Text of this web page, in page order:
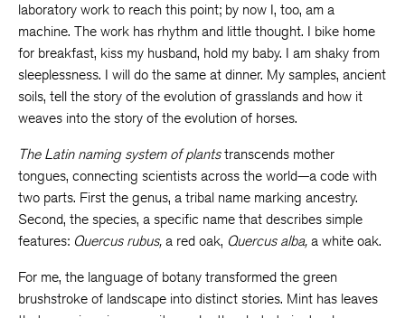
laboratory work to reach this point; by now I, too, am a
machine. The work has rhythm and little thought. I bike home
for breakfast, kiss my husband, hold my baby. I am shaky from
sleeplessness. I will do the same at dinner. My samples, ancient
soils, tell the story of the evolution of grasslands and how it
weaves into the story of the evolution of horses.
The Latin naming system of plantstranscends mother
tongues, connecting scientists across the world—a code with
two parts. First the genus, a tribal name marking ancestry.
Second, the species, a specific name that describes simple
features: Quercus rubus, a red oak, Quercus alba, a white oak.
For me, the language of botany transformed the green
brushstroke of landscape into distinct stories. Mint has leaves